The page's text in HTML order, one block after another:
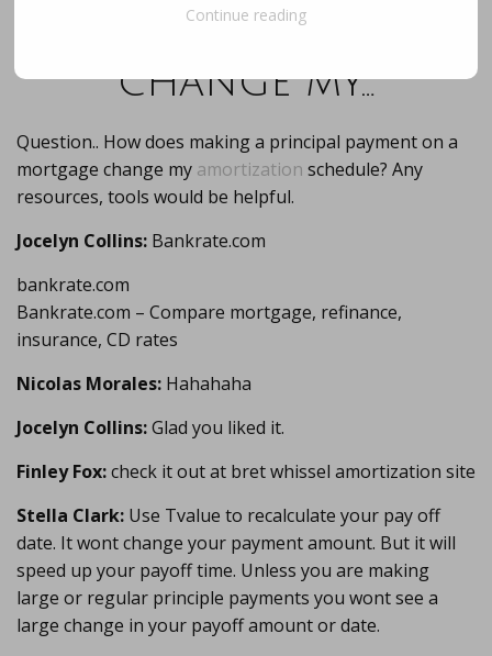
on a mortgage
change my…
Question.. How does making a principal payment on a
mortgage change my amortization schedule? Any
resources, tools would be helpful.
Jocelyn Collins: Bankrate.com
bankrate.com
Bankrate.com – Compare mortgage, refinance,
insurance, CD rates
Nicolas Morales: Hahahaha
Jocelyn Collins:Glad you liked it.
Finley Fox:check it out at bret whissel amortization site
Stella Clark: Use Tvalue to recalculate your pay off
date. It wont change your payment amount. But it will
speed up your payoff time. Unless you are making
large or regular principle payments you wont see a
large change in your payoff amount or date.
Continue reading